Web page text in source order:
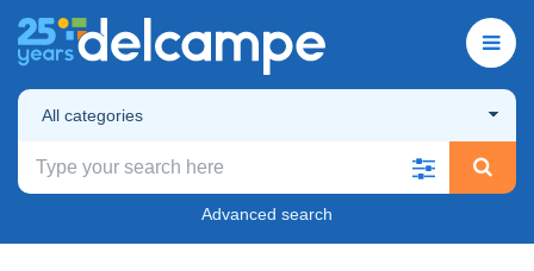
All categories
Advanced search